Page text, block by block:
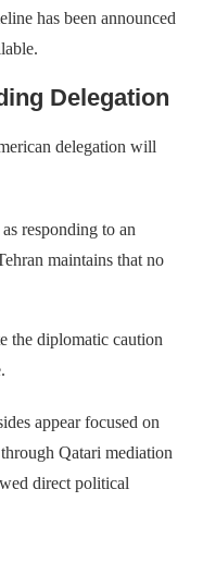
has been announced
Delegation
delegation will
responding to an
maintains that no
the diplomatic caution
appear focused on
Qatari mediation
direct political